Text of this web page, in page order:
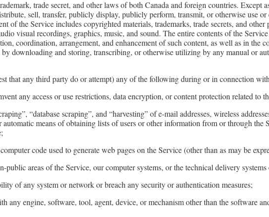
trade secret, and other laws of both Canada and foreign countries.
sell, transfer, publicly display, publicly perform, transmit, or otherwise
of the Service includes copyrighted materials, trademarks, trade secrets, and
visual recordings, graphics, music, and sound. The entire contents of the
coordination, arrangement, and enhancement of such content, as well as in the
downloading and storing, transcribing, or otherwise utilizing by any manual or
that any third party do or attempt) any of the following during or in connection
any access or use restrictions, data encryption, or content protection related to
“database scraping”, and “harvesting” of e-mail addresses, wireless
means of obtaining lists of users or other information from or through
code used to generate web pages on the Service (other than as may be
public areas of the Service, our computer systems, or the technical delivery
of any system or network or breach any security or authentication measures;
any engine, software, tool, agent, device, or mechanism other than the software